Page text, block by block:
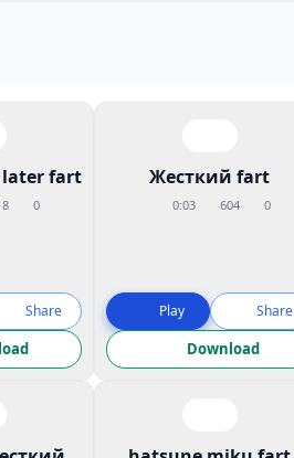
fart
0
Share
Жесткий fart
0:03 604 0
Play Share
Download